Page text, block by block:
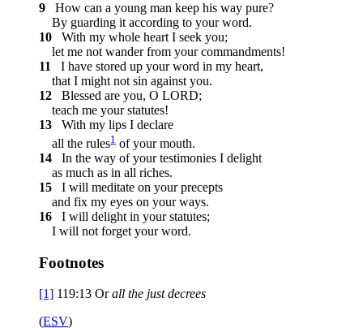
9
How can a young man keep his way pure?
By guarding it according to your word.
10
With my whole heart I seek you;
let me not wander from your commandments!
11
I have stored up your word in my heart,
that I might not sin against you.
12
Blessed are you, O LORD;
teach me your statutes!
13
With my lips I declare
all the rules1 of your mouth.
14
In the way of your testimonies I delight
as much as in all riches.
15
I will meditate on your precepts
and fix my eyes on your ways.
16
I will delight in your statutes;
I will not forget your word.
Footnotes
[1] 119:13 Orall the just decrees
(ESV)